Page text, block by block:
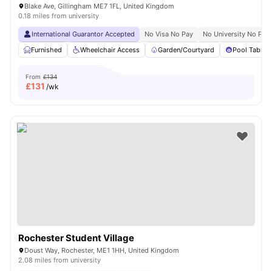
Blake Ave, Gillingham ME7 1FL, United Kingdom
0.18 miles from university
International Guarantor Accepted No Visa No Pay
No University No Pay
Furnished
Wheelchair Access Garden/Courtyard Pool Table
From £134
£131 /wk
Rochester Student Village
Doust Way, Rochester, ME1 1HH, United Kingdom
2.08 miles from university